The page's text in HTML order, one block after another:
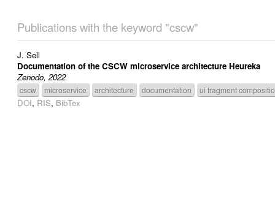
Publications with the keyword "cscw"
J. Sell
Documentation of the CSCW microservice architecture Heureka
Zenodo, 2022
cscw microservice architecture documentation ui fragment
DOI, RIS, BibTex